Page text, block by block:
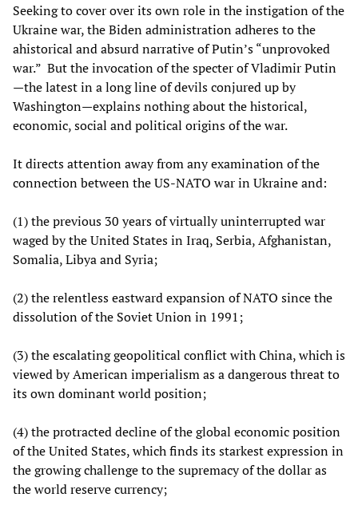
Seeking to cover over its own role in the instigation of the
Ukraine war, the Biden administration adheres to the
ahistorical and absurd narrative of Putin’s “unprovoked
war.” But the invocation of the specter of Vladimir Putin
—the latest in a long line of devils conjured up by
Washington—explains nothing about the historical,
economic, social and political origins of the war.
It directs attention away from any examination of the
connection between the US-NATO war in Ukraine and:
(1) the previous 30 years of virtually uninterrupted war
waged by the United States in Iraq, Serbia, Afghanistan,
Somalia, Libya and Syria;
(2) the relentless eastward expansion of NATO since the
dissolution of the Soviet Union in 1991;
(3) the escalating geopolitical conflict with China, which is
viewed by American imperialism as a dangerous threat to
its own dominant world position;
(4) the protracted decline of the global economic position
of the United States, which finds its starkest expression in
the growing challenge to the supremacy of the dollar as
the world reserve currency;